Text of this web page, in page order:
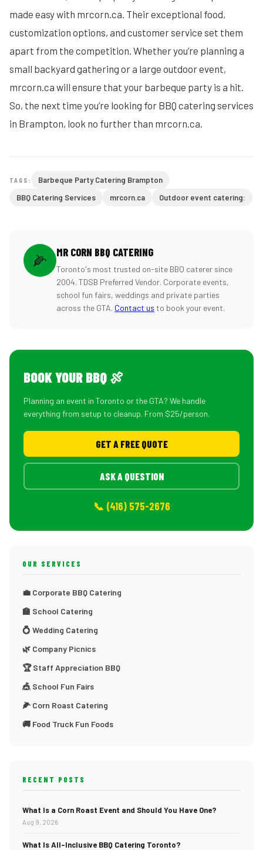
made easy with mrcorn.ca. Their exceptional food,
customization options, and customer service set them
apart from the competition. Whether you’re planning a
small backyard gathering or a large outdoor event,
mrcorn.ca will ensure that your barbeque party is a hit.
So, the next time you’re looking for BBQ catering services
in Brampton, look no further than mrcorn.ca.
TAGS:
Barbeque Party Catering Brampton
BBQ Catering Services
mrcorn.ca Outdoor event catering:
🌽 MR CORN BBQ CATERING
Toronto's most trusted on-site BBQ caterer since
2004. TDSB Preferred Vendor. Corporate events,
school fun fairs, weddings and private parties
across the GTA. Contact us to book your event.
BOOK YOUR BBQ 🍖
Planning an event in Toronto or the GTA? We handle
everything from setup to cleanup. From $25/person.
GET A FREE QUOTE
ASK A QUESTION
📞 (416) 575-2676
OUR SERVICES
💼 Corporate BBQ Catering
🏫 School Catering
💍 Wedding Catering
🌿 Company Picnics
🏆 Staff Appreciation BBQ
🎪 School Fun Fairs
🌽 Corn Roast Catering
🚚 Food Truck Fun Foods
RECENT POSTS
What Is a Corn Roast Event and Should You Have One?
Aug 9, 2026
What Is All-Inclusive BBQ Catering Toronto?